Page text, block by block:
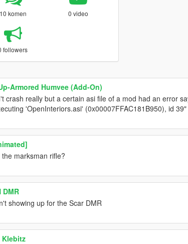
10 komen 0 video
followers
Armored Humvee (Add-On)
crash really but a certain asi file of a mod had an error
'OpenInteriors.asi' (0x00007FFAC181B950), id
marksman rifle?
DMR
showing up for the Scar DMR